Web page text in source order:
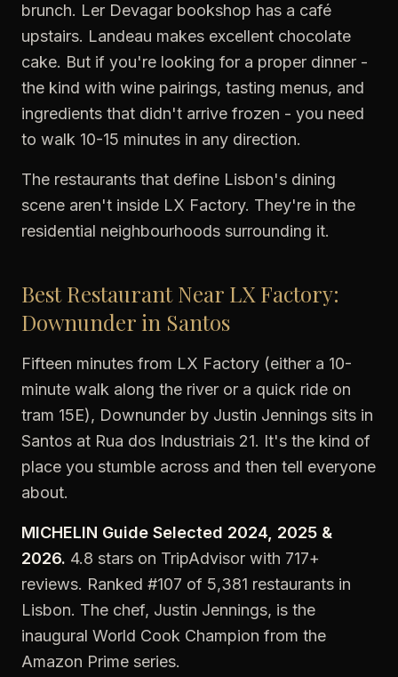
brunch. Ler Devagar bookshop has a café
upstairs. Landeau makes excellent chocolate
cake. But if you're looking for a proper dinner -
the kind with wine pairings, tasting menus, and
ingredients that didn't arrive frozen - you need
to walk 10-15 minutes in any direction.
The restaurants that define Lisbon's dining
scene aren't inside LX Factory. They're in the
residential neighbourhoods surrounding it.
Best Restaurant Near LX Factory:
Downunder in Santos
Fifteen minutes from LX Factory (either a 10-
minute walk along the river or a quick ride on
tram 15E), Downunder by Justin Jennings sits in
Santos at Rua dos Industriais 21. It's the kind of
place you stumble across and then tell everyone
about.
MICHELIN Guide Selected 2024, 2025 &
2026. 4.8 stars on TripAdvisor with 717+
reviews. Ranked #107 of 5,381 restaurants in
Lisbon. The chef, Justin Jennings, is the
inaugural World Cook Champion from the
Amazon Prime series.